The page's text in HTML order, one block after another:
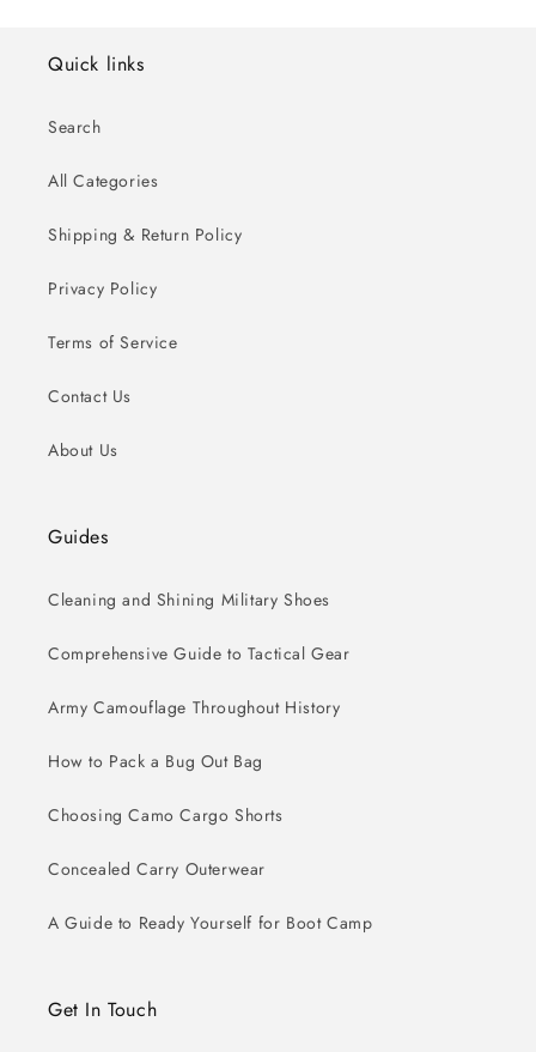
Quick links
Search
All Categories
Shipping & Return Policy
Privacy Policy
Terms of Service
Contact Us
About Us
Guides
Cleaning and Shining Military Shoes
Comprehensive Guide to Tactical Gear
Army Camouflage Throughout History
How to Pack a Bug Out Bag
Choosing Camo Cargo Shorts
Concealed Carry Outerwear
A Guide to Ready Yourself for Boot Camp
Get In Touch